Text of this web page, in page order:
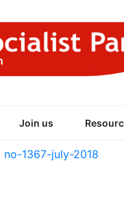
Join us
no-1367-july-2018